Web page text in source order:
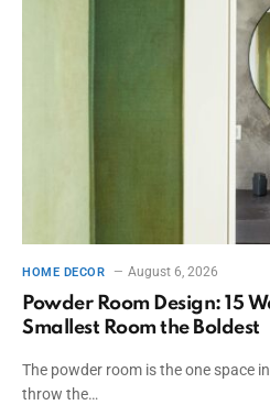
HOME DECOR August 6, 2026
Powder Room Design: 15
Smallest Room the Boldest
The powder room is the one space
throw the…